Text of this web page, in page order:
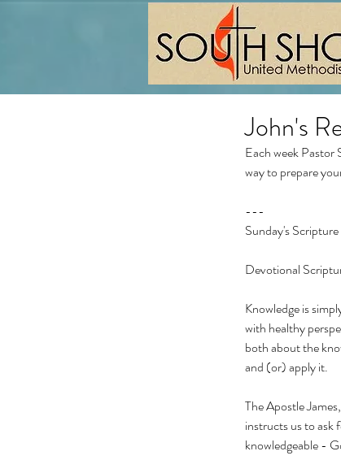
John's
Each week
way to prepare
---
Sunday's
Devotional
Knowledge is
with healthy
both about the
and (or) apply it.
The Apostle
instructs us to
knowledgeable -